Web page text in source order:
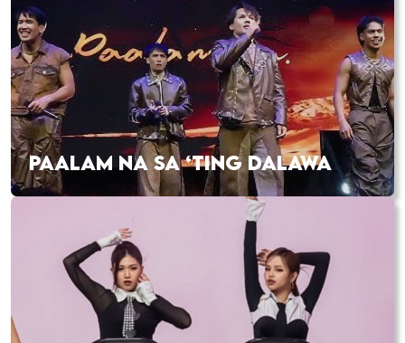
PAALAM NA SA ‘TING DALAWA